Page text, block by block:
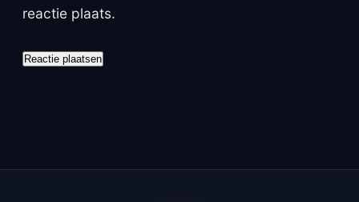
reactie plaats.